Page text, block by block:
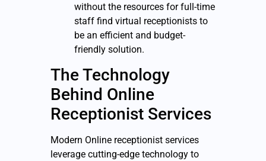
without the resources for full-time
staff find virtual receptionists to
be an efficient and budget-
friendly solution.
The Technology
Behind Online
Receptionist Services
Modern Online receptionist services
leverage cutting-edge technology to